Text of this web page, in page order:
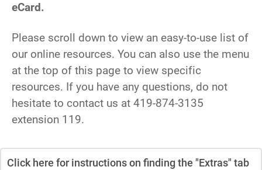
eCard.
Please scroll down to view an easy-to-use list of
our online resources. You can also use the menu
at the top of this page to view specific
resources. If you have any questions, do not
hesitate to contact us at 419-874-3135
extension 119.
Click here for instructions on finding the "Extras" tab